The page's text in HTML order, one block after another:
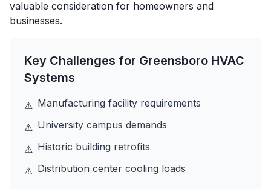
valuable consideration for homeowners and
businesses.
Key Challenges for Greensboro HVAC
Systems
⚠ Manufacturing facility requirements
⚠ University campus demands
⚠ Historic building retrofits
⚠ Distribution center cooling loads